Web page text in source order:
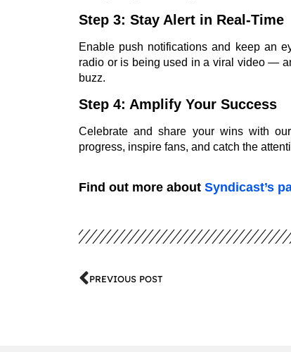
Step 3: Stay Alert in Real-Time
Enable push notifications and keep an
radio or is being used in a viral video —
buzz.
Step 4: Amplify Your Success
Celebrate and share your wins with
progress, inspire fans, and catch the
Find out more about Syndicast’s
PREVIOUS POST